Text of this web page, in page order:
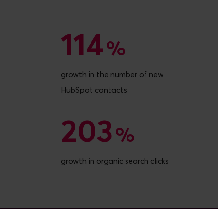
114
114%
growth in the number of new
HubSpot contacts
203
203 %
growth in organic search clicks